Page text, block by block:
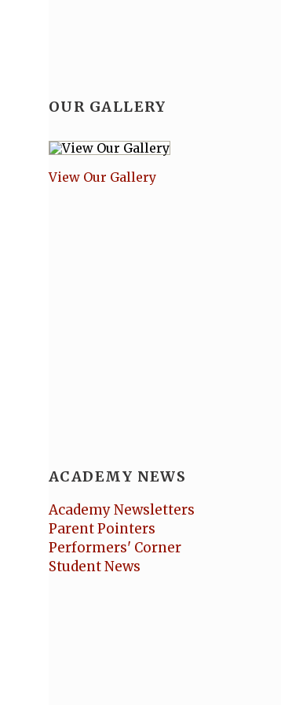
OUR GALLERY
View Our Gallery
ACADEMY NEWS
Academy Newsletters
Parent Pointers
Performers' Corner
Student News